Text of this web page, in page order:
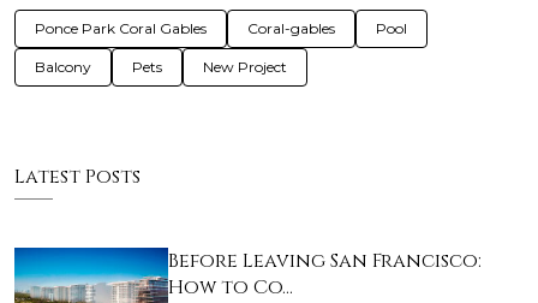
Ponce Park Coral Gables Coral-gables Pool
Balcony Pets New Project
Latest Posts
Before Leaving San Francisco:
How to Co…